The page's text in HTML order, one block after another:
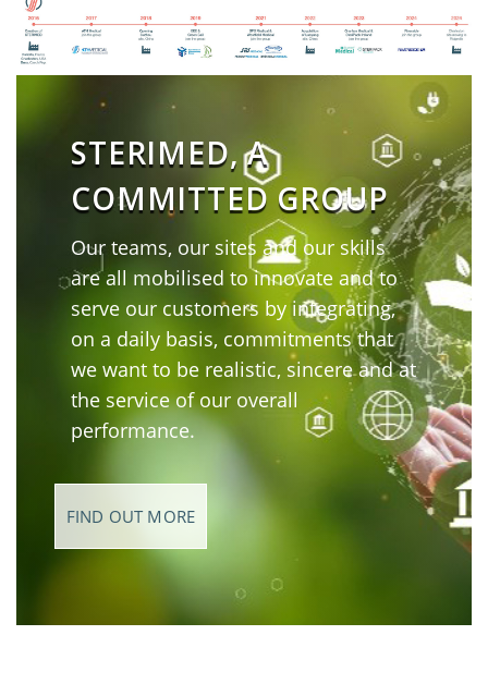
STERIMED, A
COMMITTED GROUP
Our teams, our sites and our skills
are all mobilised to innovate and to
serve our customers by integrating,
on a daily basis, commitments that
we want to be realistic, sincere and at
the service of our overall
performance.
FIND OUT MORE